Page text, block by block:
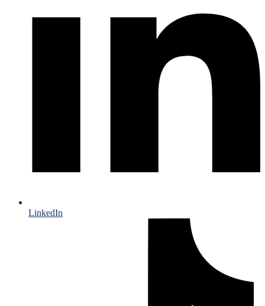
LinkedIn